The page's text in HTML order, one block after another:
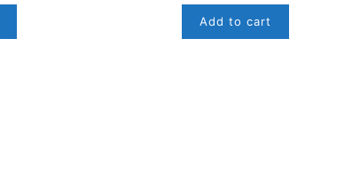
Add to cart